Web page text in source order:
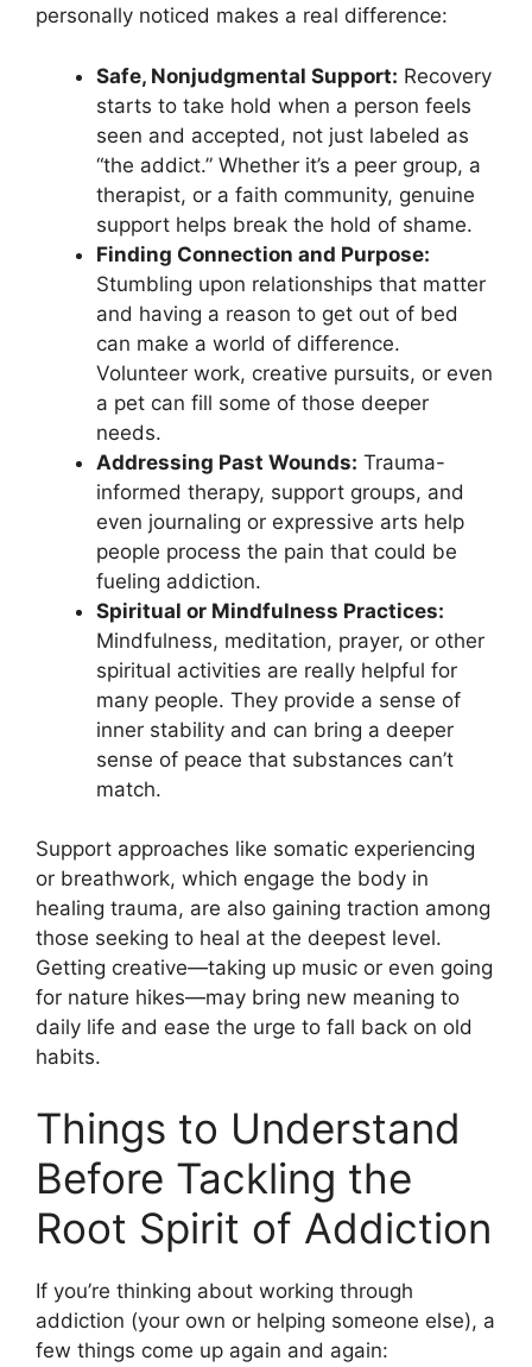
personally noticed makes a real difference:
Safe, Nonjudgmental Support: Recovery
starts to take hold when a person feels
seen and accepted, not just labeled as
“the addict.” Whether it’s a peer group, a
therapist, or a faith community, genuine
support helps break the hold of shame.
Finding Connection and Purpose:
Stumbling upon relationships that matter
and having a reason to get out of bed
can make a world of difference.
Volunteer work, creative pursuits, or even
a pet can fill some of those deeper
needs.
Addressing Past Wounds: Trauma-
informed therapy, support groups, and
even journaling or expressive arts help
people process the pain that could be
fueling addiction.
Spiritual or Mindfulness Practices:
Mindfulness, meditation, prayer, or other
spiritual activities are really helpful for
many people. They provide a sense of
inner stability and can bring a deeper
sense of peace that substances can’t
match.
Support approaches like somatic experiencing
or breathwork, which engage the body in
healing trauma, are also gaining traction among
those seeking to heal at the deepest level.
Getting creative—taking up music or even going
for nature hikes—may bring new meaning to
daily life and ease the urge to fall back on old
habits.
Things to Understand
Before Tackling the
Root Spirit of Addiction
If you’re thinking about working through
addiction (your own or helping someone else), a
few things come up again and again: